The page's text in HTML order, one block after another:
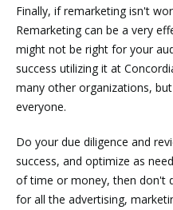
Finally, if remarketing isn't
Remarketing can be a very
might not be right for your
success utilizing it at
many other organizations,
everyone.
Do your due diligence and
success, and optimize as
of time or money, then don't
for all the advertising,